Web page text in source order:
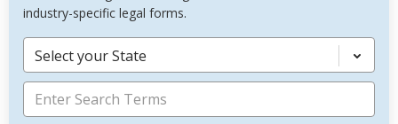
industry-specific legal forms.
Select your State